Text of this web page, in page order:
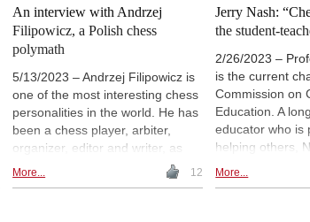
An interview with Andrzej
Filipowicz, a Polish chess
polymath
5/13/2023 – Andrzej Filipowicz is
one of the most interesting chess
personalities in the world. He has
been a chess player, arbiter,
organizer, editor and writer, as
well as a civil engineer
specializing in steel structures.
More... 12
Jerry Nash:
the student-
2/26/2023 –
is the current
Commission on
Education. A
educator who is
helping others,
Uvencio Blanco:
More...